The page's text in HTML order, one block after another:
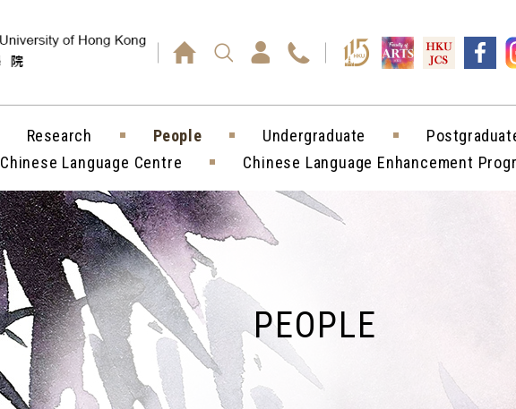
Research People Undergraduate
Chinese Language Centre Chinese Language Enhancement
PEOPLE